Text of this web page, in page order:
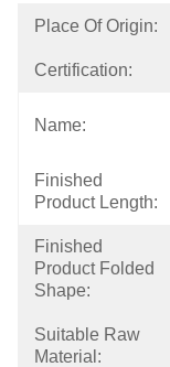
Place Of Origin:
Certification:
Name:
Finished
Product Length:
Finished
Product Folded
Shape:
Suitable Raw
Material: